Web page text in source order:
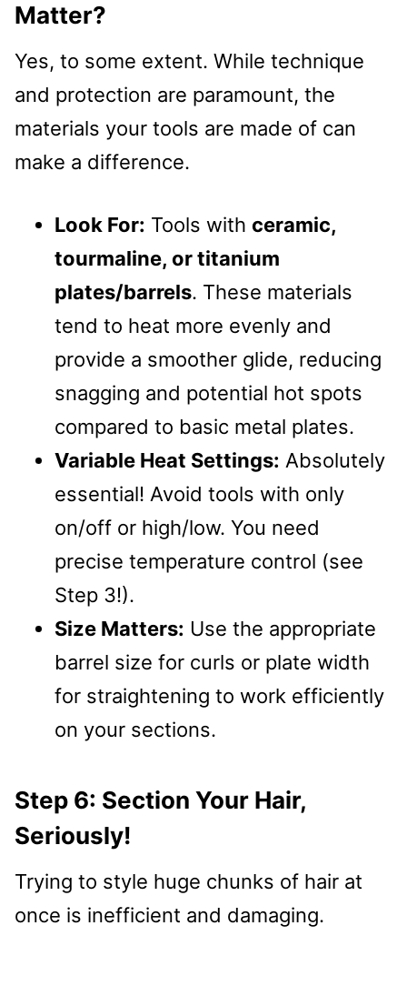
Matter?
Yes, to some extent. While technique
and protection are paramount, the
materials your tools are made of can
make a difference.
Look For: Tools with ceramic,
tourmaline, or titanium
plates/barrels. These materials
tend to heat more evenly and
provide a smoother glide, reducing
snagging and potential hot spots
compared to basic metal plates.
Variable Heat Settings: Absolutely
essential! Avoid tools with only
on/off or high/low. You need
precise temperature control (see
Step 3!).
Size Matters: Use the appropriate
barrel size for curls or plate width
for straightening to work efficiently
on your sections.
Step 6: Section Your Hair,
Seriously!
Trying to style huge chunks of hair at
once is inefficient and damaging.